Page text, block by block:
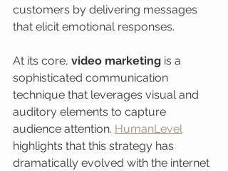
customers by delivering messages
that elicit emotional responses.
At its core, video marketing is a
sophisticated communication
technique that leverages visual and
auditory elements to capture
audience attention. HumanLevel
highlights that this strategy has
dramatically evolved with the internet